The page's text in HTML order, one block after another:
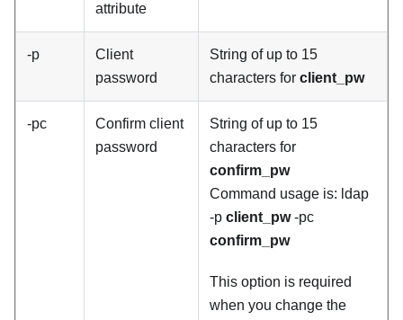
attribute
-p
Client
password
String of up to 15
characters for client_pw
-pc
Confirm client
password
String of up to 15
characters for
confirm_pw
Command usage is: ldap
-p client_pw-pc
confirm_pw
This option is required
when you change the